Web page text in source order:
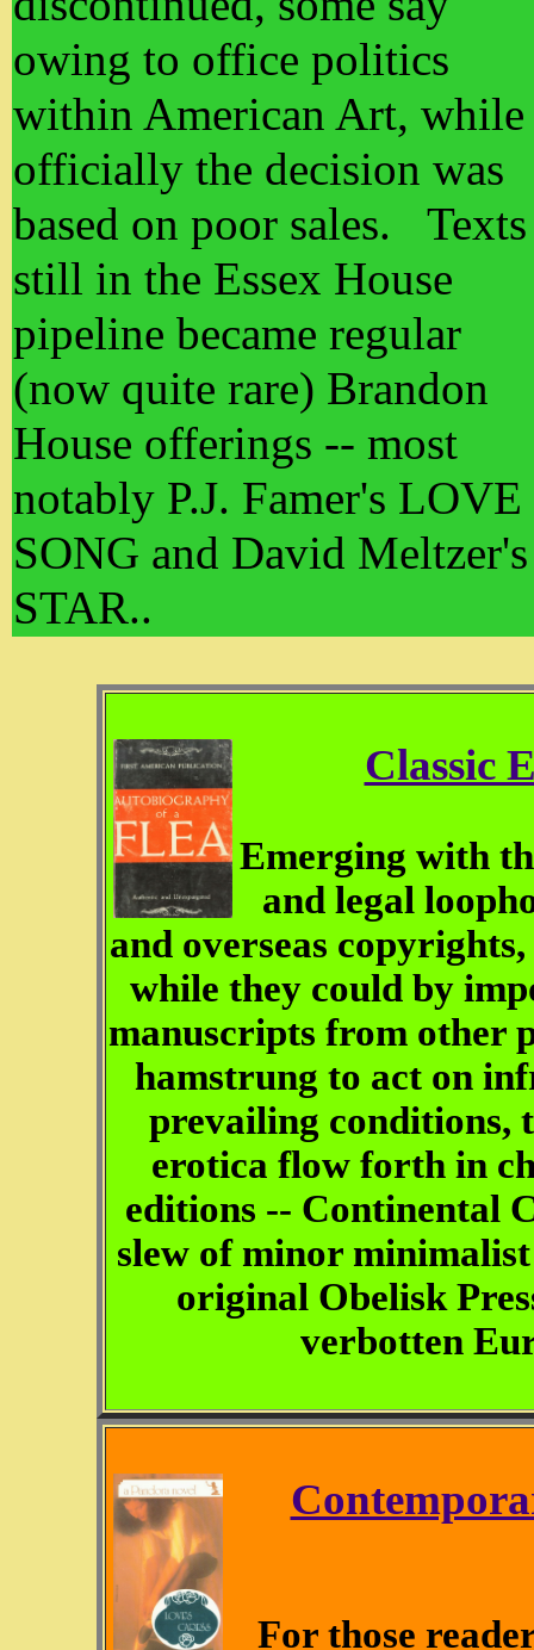
owing to office politics
within American Art, while
officially the decision was
based on poor sales. Texts
still in the Essex House
pipeline became regular
(now quite rare) Brandon
House offerings -- most
notably P.J. Famer's LOVE
SONG and David Meltzer's
STAR..
Classic
Emerging with
and legal
and overseas
while they could by
manuscripts from other
hamstrung to act on
prevailing conditions,
erotica flow forth in
editions -- Continental
slew of minor
original Obelisk
verbotten
For those